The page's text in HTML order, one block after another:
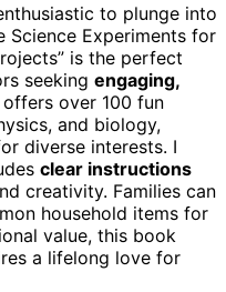
to plunge into
Science Experiments for
is the perfect
seeking engaging,
over 100 fun
and biology,
diverse interests. I
clear instructions
creativity. Families can
household items for
value, this book
a lifelong love for